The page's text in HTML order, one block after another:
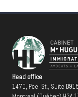
Head office
1470, Peel St., Suite B915